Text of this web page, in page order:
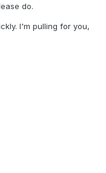
do.
I'm pulling for you,